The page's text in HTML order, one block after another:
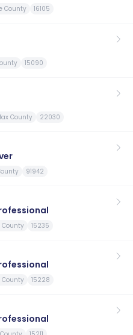
County 16105
15090
County 22030
91942
15235
15228